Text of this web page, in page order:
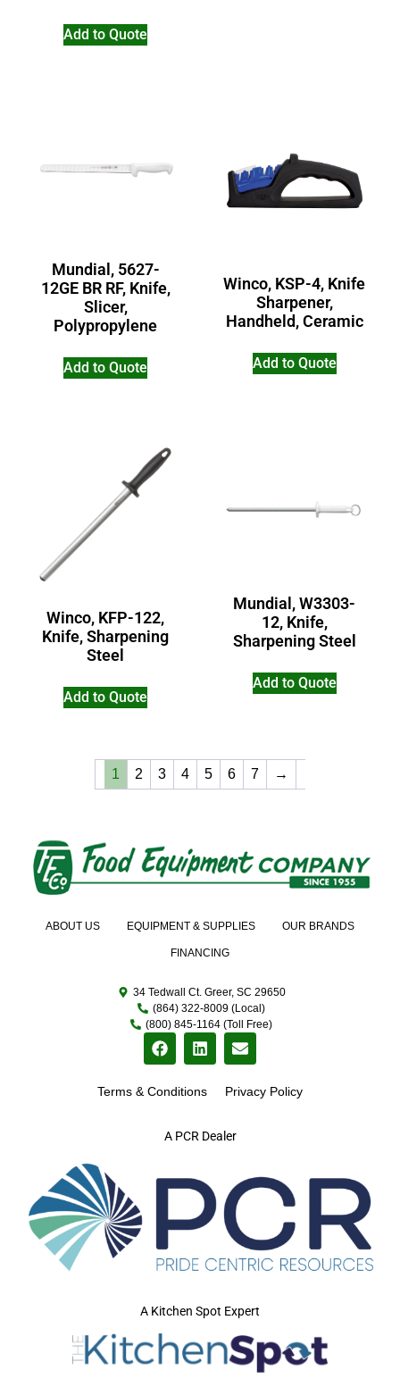
Add to Quote
Mundial, 5627-
12GE BR RF, Knife,
Slicer,
Polypropylene
Add to Quote
Winco, KSP-4, Knife
Sharpener,
Handheld, Ceramic
Add to Quote
Winco, KFP-122,
Knife, Sharpening
Steel
Add to Quote
Mundial, W3303-
12, Knife,
Sharpening Steel
Add to Quote
1 2 3 4 5 6 7 →
A PCR Dealer
ABOUT US EQUIPMENT & SUPPLIES OUR BRANDS
FINANCING
34 Tedwall Ct. Greer, SC 29650
(864) 322-8009 (Local)
(800) 845-1164 (Toll Free)
Terms & Conditions Privacy Policy
A Kitchen Spot Expert